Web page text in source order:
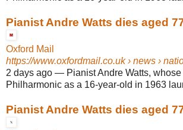
Pianist Andre Watts dies aged
Oxford Mail
https://www.oxfordmail.co.uk› news ›
2 days ago — Pianist Andre Watts,
Philharmonic as a 16-year-old in 1963
Pianist Andre Watts dies aged